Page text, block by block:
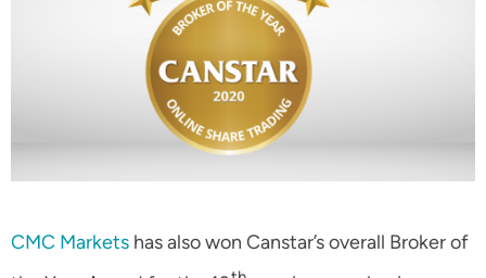
CMC Markets has also won Canstar’s overall Broker of